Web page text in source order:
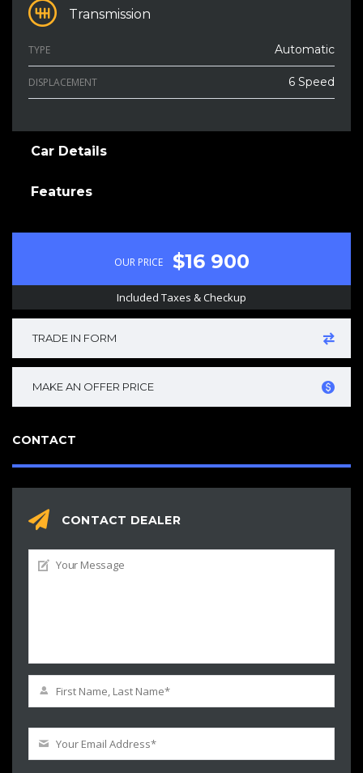
Transmission
TYPE Automatic
DISPLACEMENT 6 Speed
Car Details
Features
OUR PRICE $16 900
Included Taxes & Checkup
TRADE IN FORM
MAKE AN OFFER PRICE
CONTACT
CONTACT DEALER